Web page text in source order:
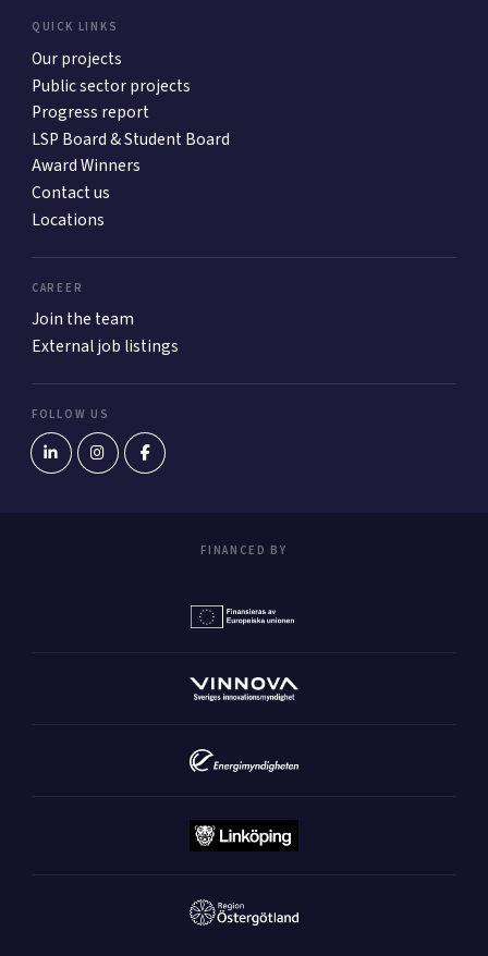
QUICK LINKS
Our projects
Public sector projects
Progress report
LSP Board & Student Board
Award Winners
Contact us
Locations
CAREER
Join the team
External job listings
FOLLOW US
FINANCED BY